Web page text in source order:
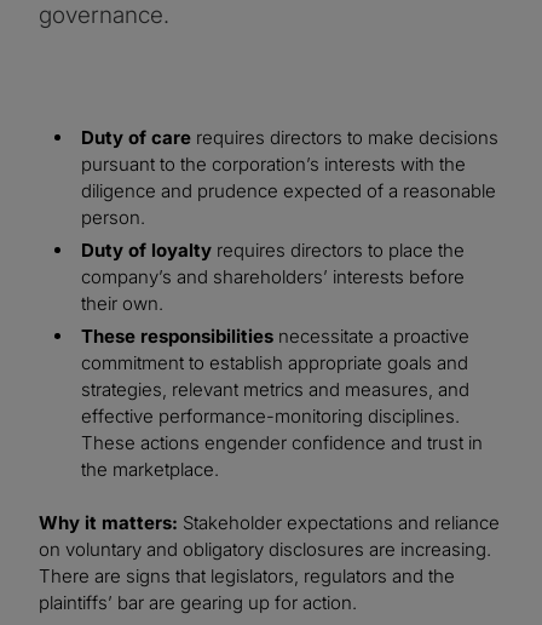
governance.
Duty of care requires directors to make decisions
pursuant to the corporation’s interests with the
diligence and prudence expected of a reasonable
person.
Duty of loyalty requires directors to place the
company’s and shareholders’ interests before
their own.
These responsibilities necessitate a proactive
commitment to establish appropriate goals and
strategies, relevant metrics and measures, and
effective performance-monitoring disciplines.
These actions engender confidence and trust in
the marketplace.
Why it matters: Stakeholder expectations and reliance
on voluntary and obligatory disclosures are increasing.
There are signs that legislators, regulators and the
plaintiffs’ bar are gearing up for action.